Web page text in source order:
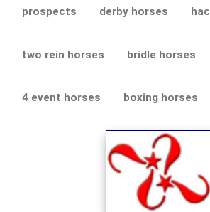
prospects derby horses
two rein horses bridle horses
4 event horses boxing horses